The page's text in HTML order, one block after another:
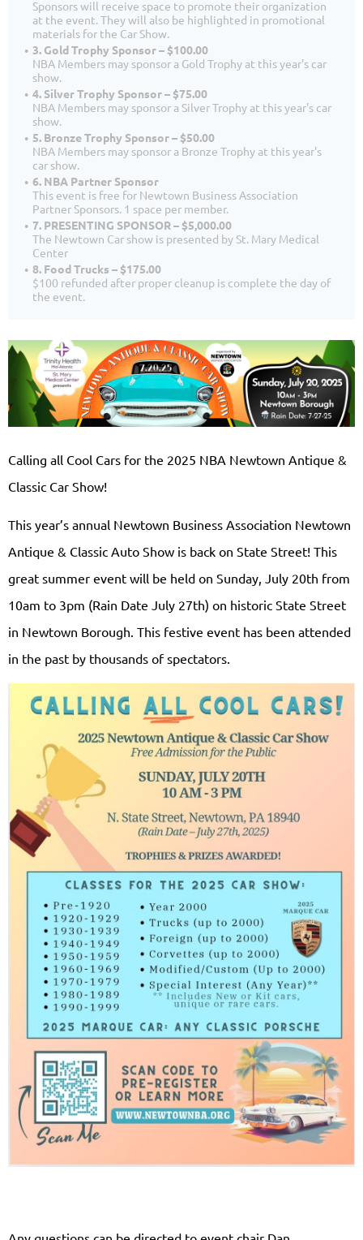
Sponsors will receive space to promote their organization
at the event. They will also be highlighted in promotional
materials for the Car Show.
3. Gold Trophy Sponsor – $100.00
NBA Members may sponsor a Gold Trophy at this year's car
show.
4. Silver Trophy Sponsor – $75.00
NBA Members may sponsor a Silver Trophy at this year's car
show.
5. Bronze Trophy Sponsor – $50.00
NBA Members may sponsor a Bronze Trophy at this year's
car show.
6. NBA Partner Sponsor
This event is free for Newtown Business Association
Partner Sponsors. 1 space per member.
7. PRESENTING SPONSOR – $5,000.00
The Newtown Car show is presented by St. Mary Medical
Center
8. Food Trucks – $175.00
$100 refunded after proper cleanup is complete the day of
the event.
Calling all Cool Cars for the 2025 NBA Newtown Antique &
Classic Car Show!
This year’s annual Newtown Business Association Newtown
Antique & Classic Auto Show is back on State Street! This
great summer event will be held on Sunday, July 20th from
10am to 3pm (Rain Date July 27th) on historic State Street
in Newtown Borough. This festive event has been attended
in the past by thousands of spectators.